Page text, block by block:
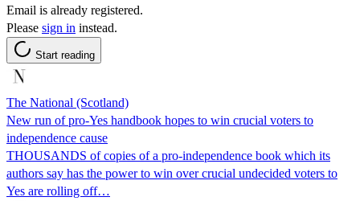
Email is already registered.
Please sign in instead.
Start reading
The National (Scotland)
New run of pro-Yes handbook hopes to win crucial voters to
independence cause
THOUSANDS of copies of a pro-independence book which its
authors say has the power to win over crucial undecided voters to
Yes are rolling off…